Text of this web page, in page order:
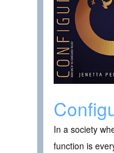
In a society
function is